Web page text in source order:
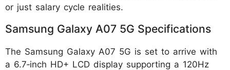
or just salary cycle realities.
Samsung Galaxy A07 5G Specifications
The Samsung Galaxy A07 5G is set to arrive with
a 6.7‑inch HD+ LCD display supporting a 120Hz